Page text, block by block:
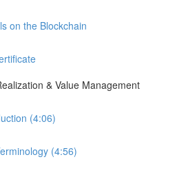
on the Blockchain
& Value Management
(4:06)
(4:56)